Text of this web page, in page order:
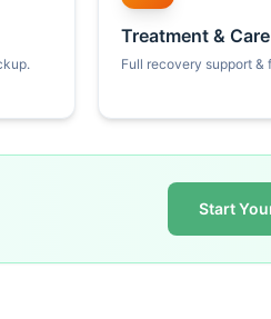
Treatment & Care
Full recovery support &
Start